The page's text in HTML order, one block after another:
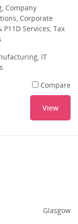
Company
Corporate
Services, Tax
IT
Compare
View
Glasgow